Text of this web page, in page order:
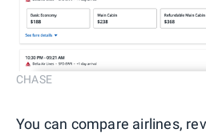
CHASE
You can compare airlines,